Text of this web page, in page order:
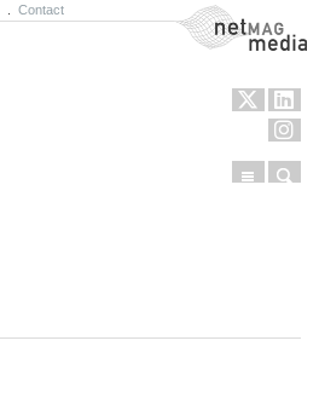
Contact NetMag Media
Menu